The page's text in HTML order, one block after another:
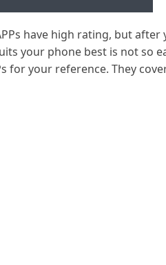
have high rating, but after
your phone best is not so
for your reference. They